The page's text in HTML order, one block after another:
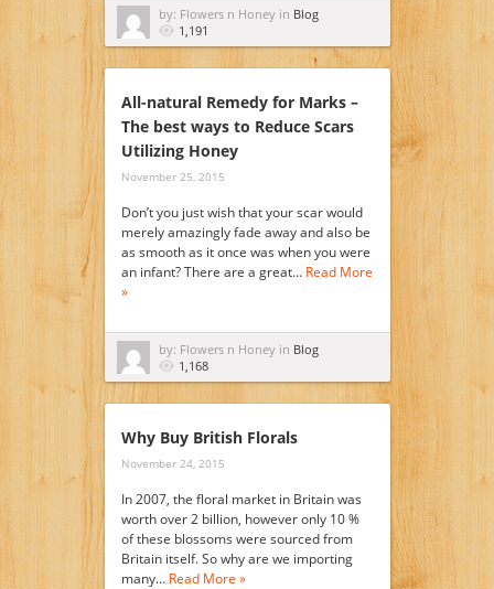
by: Flowers n Honey in Blog
1,191
All-natural Remedy for Marks –
The best ways to Reduce Scars
Utilizing Honey
November 25, 2015
Don’t you just wish that your scar would
merely amazingly fade away and also be
as smooth as it once was when you were
an infant? There are a great… Read More
»
by: Flowers n Honey in Blog
1,168
Why Buy British Florals
November 24, 2015
In 2007, the floral market in Britain was
worth over 2 billion, however only 10 %
of these blossoms were sourced from
Britain itself. So why are we importing
many… Read More »